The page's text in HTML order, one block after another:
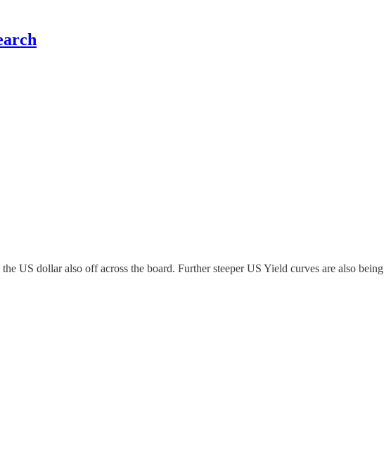
US dollar also off across the board. Further steeper US Yield curves are also being